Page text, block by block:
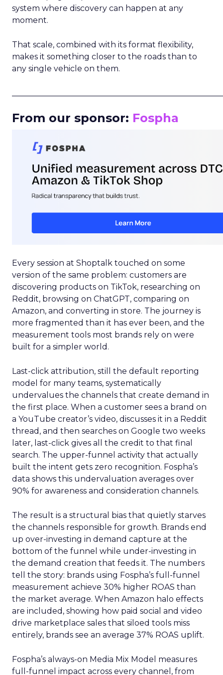
system where discovery can happen at any
moment.
That scale, combined with its format flexibility,
makes it something closer to the roads than to
any single vehicle on them.
From our sponsor: Fospha
Every session at Shoptalk touched on some
version of the same problem: customers are
discovering products on TikTok, researching on
Reddit, browsing on ChatGPT, comparing on
Amazon, and converting in store. The journey is
more fragmented than it has ever been, and the
measurement tools most brands rely on were
built for a simpler world.
Last-click attribution, still the default reporting
model for many teams, systematically
undervalues the channels that create demand in
the first place. When a customer sees a brand on
a YouTube creator’s video, discusses it in a Reddit
thread, and then searches on Google two weeks
later, last-click gives all the credit to that final
search. The upper-funnel activity that actually
built the intent gets zero recognition. Fospha’s
data shows this undervaluation averages over
90% for awareness and consideration channels.
The result is a structural bias that quietly starves
the channels responsible for growth. Brands end
up over-investing in demand capture at the
bottom of the funnel while under-investing in
the demand creation that feeds it. The numbers
tell the story: brands using Fospha’s full-funnel
measurement achieve 30% higher ROAS than
the market average. When Amazon halo effects
are included, showing how paid social and video
drive marketplace sales that siloed tools miss
entirely, brands see an average 37% ROAS uplift.
Fospha’s always-on Media Mix Model measures
full-funnel impact across every channel, from